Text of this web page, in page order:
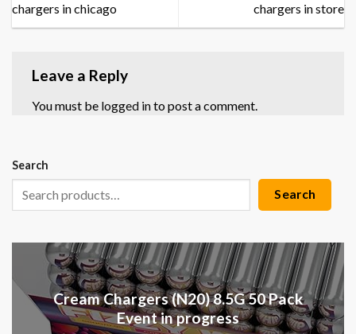
chargers in chicago
chargers in store
Leave a Reply
You must be logged into post a comment.
Search
Search
Cream Chargers (N20) 8.5G 50 Pack
Event in progress